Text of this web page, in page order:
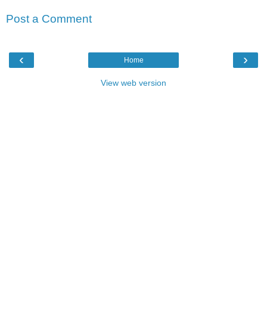
Post a Comment
‹ ›
Home
View web version